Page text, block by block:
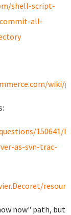
shell-script-
all-
wiki/
150641/
as-svn-trac-
now" path, but